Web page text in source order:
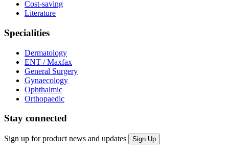
Cost-saving
Literature
Specialities
Dermatology
ENT / Maxfax
General Surgery
Gynaecology
Ophthalmic
Orthopaedic
Stay connected
Sign up for product news and updates